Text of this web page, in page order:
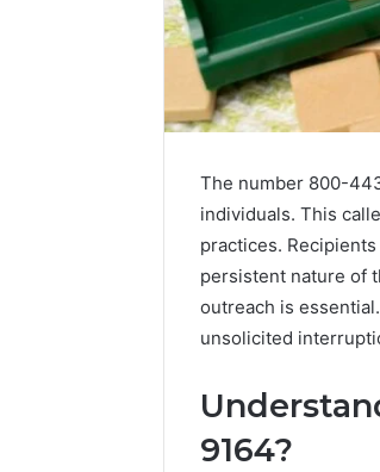
The number 800-
individuals. This
practices.
persistent nature of
outreach is
unsolicited
9164?